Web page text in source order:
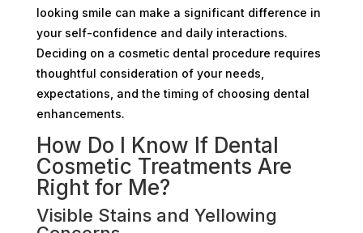
looking smile can make a significant difference in
your self-confidence and daily interactions.
Deciding on a cosmetic dental procedure requires
thoughtful consideration of your needs,
expectations, and the timing of choosing dental
enhancements.
How Do I Know If Dental
Cosmetic Treatments Are
Right for Me?
Visible Stains and Yellowing